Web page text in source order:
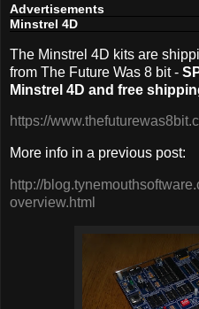
Advertisements
Minstrel 4D
The Minstrel 4D kits are
from The Future Was 8 bit -
Minstrel 4D and free
https://
More info in a previous post:
http://
overview.html